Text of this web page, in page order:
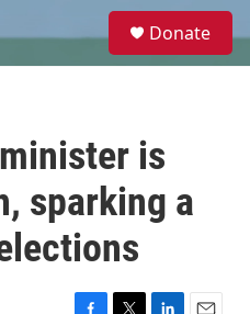
e
Donate
is
sparking a